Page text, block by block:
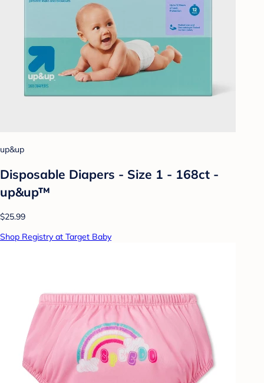
up&up
Disposable Diapers - Size 1 - 168ct -
up&up™
$25.99
Shop Registry at Target Baby